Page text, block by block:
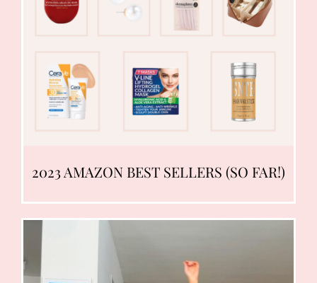
2023 AMAZON BEST SELLERS (SO FAR!)